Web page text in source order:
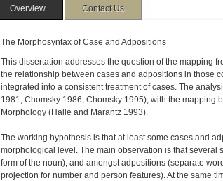
Overview Contact Us
The Morphosyntax of Case and Adpositions
This dissertation addresses the question of the mapping
the relationship between cases and adpositions in those
integrated into a consistent treatment of cases. The
1981, Chomsky 1986, Chomsky 1995), with the mapping
Morphology (Halle and Marantz 1993).
The working hypothesis is that at least some cases and
morphological level. The main observation is that several
form of the noun), and amongst adpositions (separate
projection for number and person features). At the same